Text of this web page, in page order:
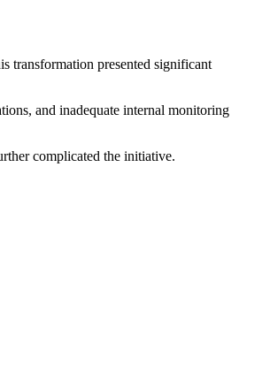
transformation presented significant
and inadequate internal monitoring
complicated the initiative.